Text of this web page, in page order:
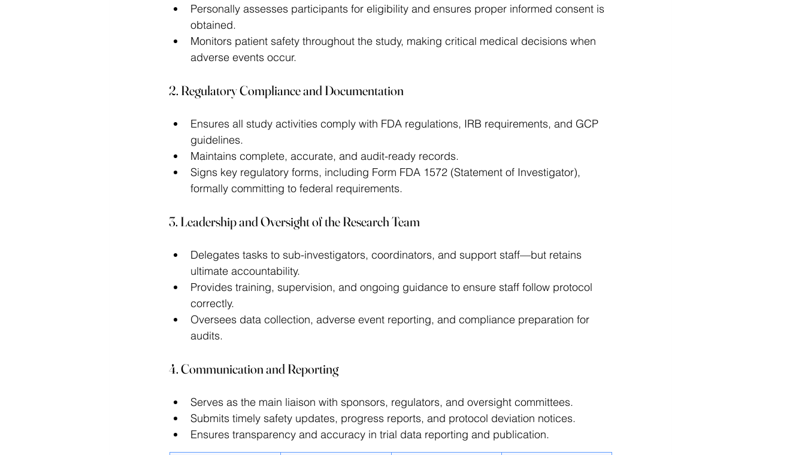
Personally assesses participants for eligibility and ensures proper informed consent is
obtained.
Monitors patient safety throughout the study, making critical medical decisions when
adverse events occur.
2. Regulatory Compliance and Documentation
Ensures all study activities comply with FDA regulations, IRB requirements, and GCP
guidelines.
Maintains complete, accurate, and audit-ready records.
Signs key regulatory forms, including Form FDA 1572 (Statement of Investigator),
formally committing to federal requirements.
3. Leadership and Oversight of the Research Team
Delegates tasks to sub-investigators, coordinators, and support staff—but retains
ultimate accountability.
Provides training, supervision, and ongoing guidance to ensure staff follow protocol
correctly.
Oversees data collection, adverse event reporting, and compliance preparation for
audits.
4. Communication and Reporting
Serves as the main liaison with sponsors, regulators, and oversight committees.
Submits timely safety updates, progress reports, and protocol deviation notices.
Ensures transparency and accuracy in trial data reporting and publication.